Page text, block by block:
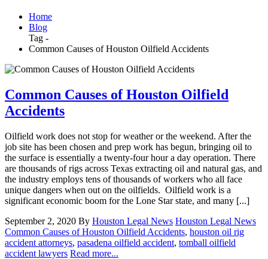
Home
Blog
Tag -
Common Causes of Houston Oilfield Accidents
Common Causes of Houston Oilfield
Accidents
Oilfield work does not stop for weather or the weekend. After the
job site has been chosen and prep work has begun, bringing oil to
the surface is essentially a twenty-four hour a day operation. There
are thousands of rigs across Texas extracting oil and natural gas, and
the industry employs tens of thousands of workers who all face
unique dangers when out on the oilfields. Oilfield work is a
significant economic boom for the Lone Star state, and many [...]
September 2, 2020 By Houston Legal News Houston Legal News
Common Causes of Houston Oilfield Accidents, houston oil rig
accident attorneys, pasadena oilfield accident, tomball oilfield
accident lawyers Read more...